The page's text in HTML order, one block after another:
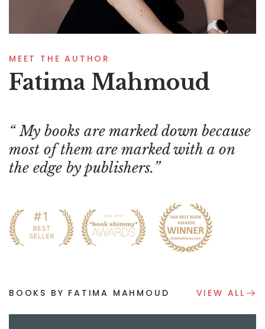
MEET THE AUTHOR
Fatima Mahmoud
My books are marked down because
most of them are marked with a on
the edge by publishers.
BOOKS BY FATIMA MAHMOUD VIEW ALL